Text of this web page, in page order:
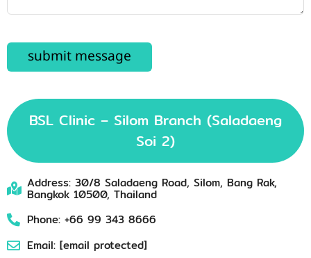
BSL Clinic – Silom Branch (Saladaeng
Soi 2)
Address: 30/8 Saladaeng Road, Silom, Bang Rak,
Bangkok 10500, Thailand
Phone: +66 99 343 8666
Email: [email protected]